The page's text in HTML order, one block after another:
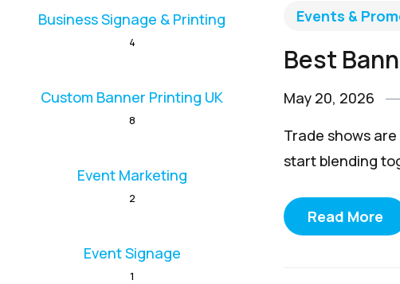
Events &
Best
May 20, 2026
Trade shows
start blending
Read More
Business Signage & Printing
4
Custom Banner Printing UK
8
Event Marketing
2
Event Signage
1